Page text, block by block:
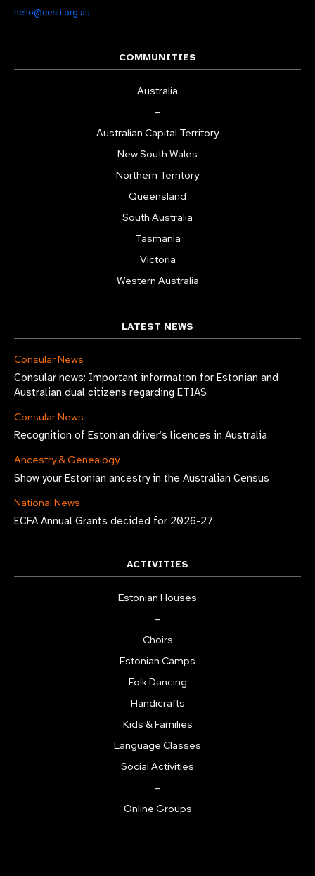
hello@eesti.org.au
COMMUNITIES
Australia
–
Australian Capital Territory
New South Wales
Northern Territory
Queensland
South Australia
Tasmania
Victoria
Western Australia
LATEST NEWS
Consular News
Consular news: Important information for Estonian and
Australian dual citizens regarding ETIAS
Consular News
Recognition of Estonian driver’s licences in Australia
Ancestry & Genealogy
Show your Estonian ancestry in the Australian Census
National News
ECFA Annual Grants decided for 2026-27
ACTIVITIES
Estonian Houses
–
Choirs
Estonian Camps
Folk Dancing
Handicrafts
Kids & Families
Language Classes
Social Activities
–
Online Groups